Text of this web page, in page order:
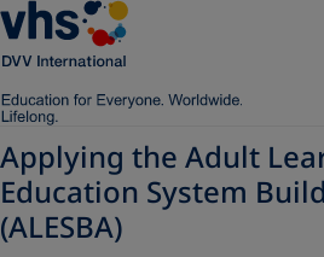
Applying the Adult
Education System
(ALESBA)